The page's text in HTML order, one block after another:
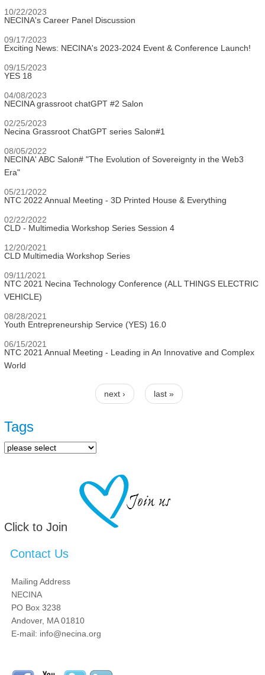
10/22/2023
NECINA's Career Panel Discussion
09/17/2023
Exciting News: NECINA's 2023-2024 Event & Conference Launch!
09/15/2023
YES 18
04/08/2023
NECINA grassroot chatGPT #2 Salon
02/25/2023
Necina Grassroot ChatGPT series Salon#1
08/05/2022
NECINA' ABC Salon# "The Evolution of Sovereignty in the Web3
Era"
05/21/2022
NTC 2022 Annual Meeting - 3D Printed House & Everything
02/22/2022
CLD - Multimedia Workshop Series Session 4
12/20/2021
CLD Multimedia Workshop Series
09/11/2021
NTC 2021 Necina Technology Conference (ALL THINGS ELECTRIC
VEHICLE)
08/28/2021
Youth Entrepreneurship Service (YES) 16.0
06/15/2021
NTC 2021 Annual Meeting - Leading in An Innovative and Complex
World
next › last »
Tags
Click to Join
Contact Us
Mailing Address
NECINA
PO Box 3238
Andover, MA 01810
E-mail: info@necina.org